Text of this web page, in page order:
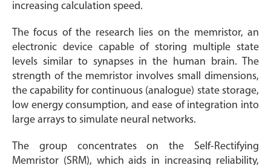
increasing calculation speed.
The focus of the research lies on the memristor, an
electronic device capable of storing multiple state
levels similar to synapses in the human brain. The
strength of the memristor involves small dimensions,
the capability for continuous (analogue) state storage,
low energy consumption, and ease of integration into
large arrays to simulate neural networks.
The group concentrates on the Self-Rectifying
Memristor (SRM), which aids in increasing reliability,